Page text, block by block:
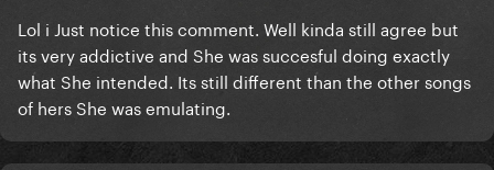
Lol i Just notice this comment. Well kinda still agree but
its very addictive and She was succesful doing exactly
what She intended. Its still different than the other songs
of hers She was emulating.